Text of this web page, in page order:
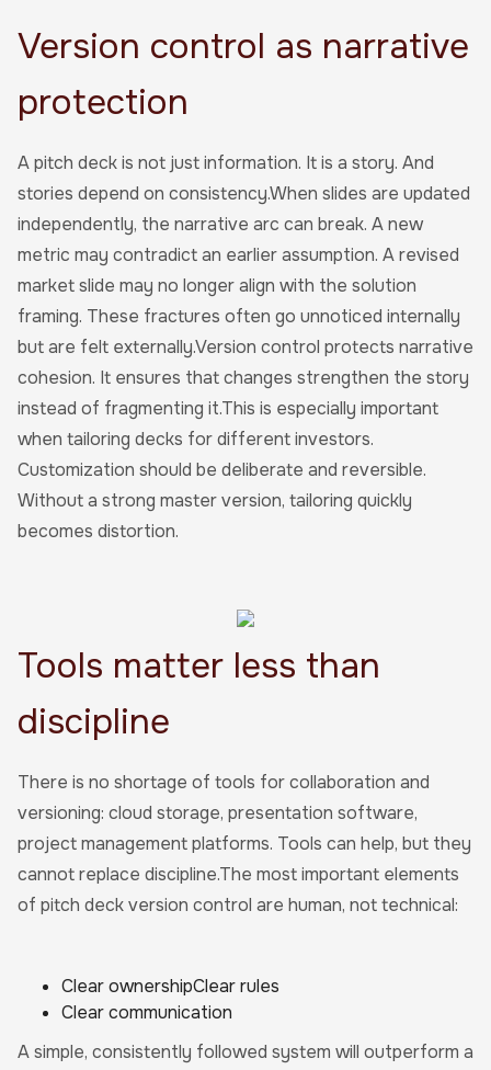
Version control as narrative
protection
A pitch deck is not just information. It is a story. And
stories depend on consistency.When slides are updated
independently, the narrative arc can break. A new
metric may contradict an earlier assumption. A revised
market slide may no longer align with the solution
framing. These fractures often go unnoticed internally
but are felt externally.Version control protects narrative
cohesion. It ensures that changes strengthen the story
instead of fragmenting it.This is especially important
when tailoring decks for different investors.
Customization should be deliberate and reversible.
Without a strong master version, tailoring quickly
becomes distortion.
Tools matter less than
discipline
There is no shortage of tools for collaboration and
versioning: cloud storage, presentation software,
project management platforms. Tools can help, but they
cannot replace discipline.The most important elements
of pitch deck version control are human, not technical:
Clear ownershipClear rules
Clear communication
A simple, consistently followed system will outperform a